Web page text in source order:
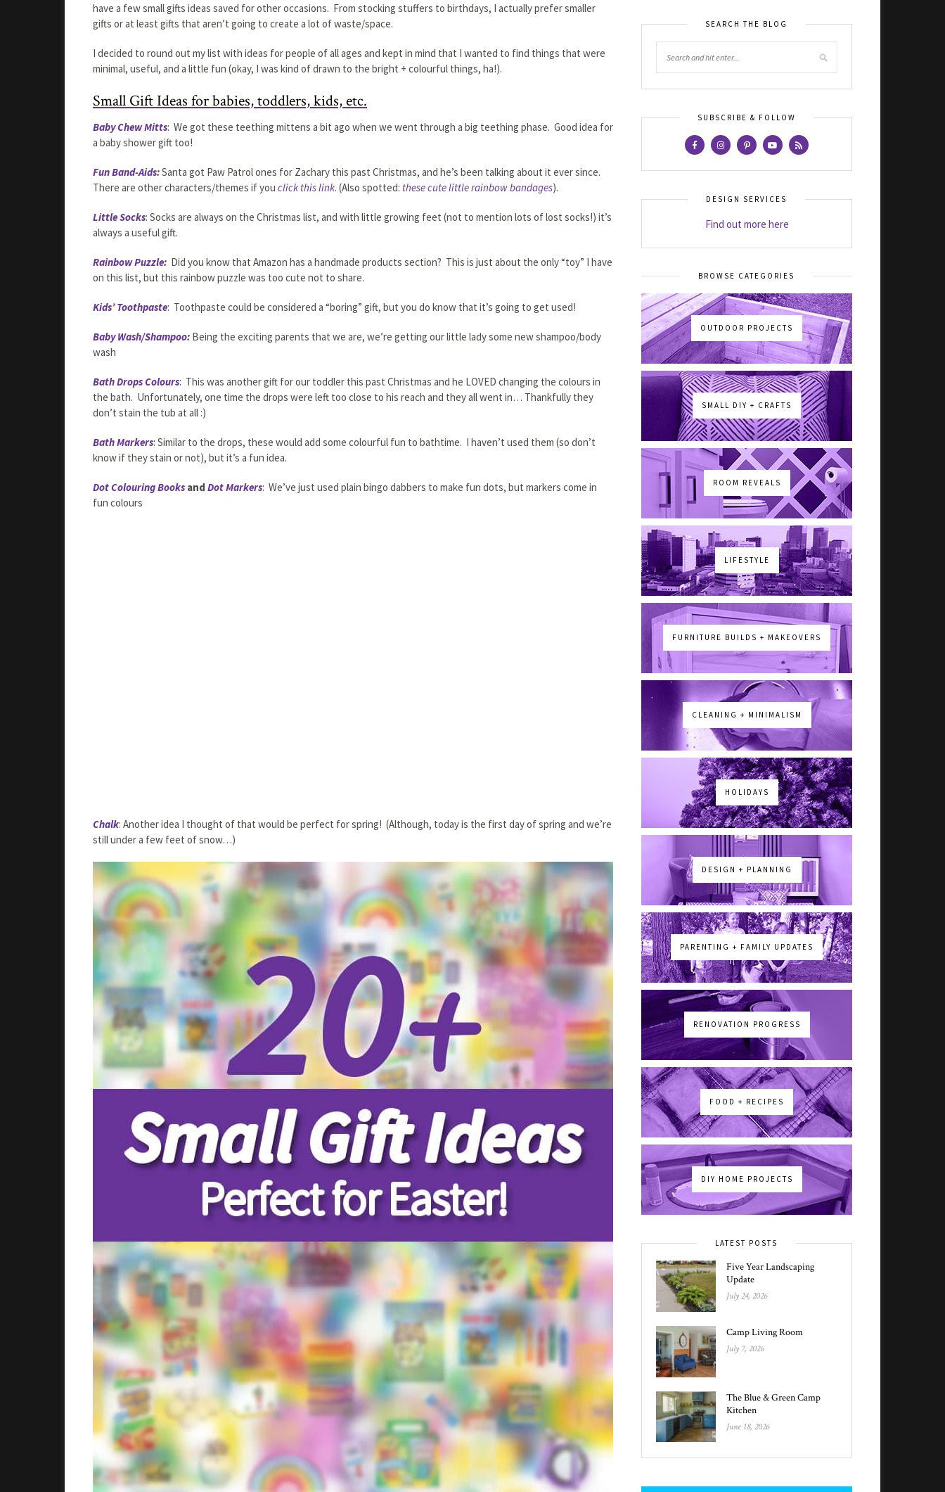
have a few small gifts ideas saved for other occasions. From stocking stuffers to birthdays, I actually prefer smaller
gifts or at least gifts that aren’t going to create a lot of waste/space.
I decided to round out my list with ideas for people of all ages and kept in mind that I wanted to find things that were
minimal, useful, and a little fun (okay, I was kind of drawn to the bright + colourful things, ha!).
Small Gift Ideas for babies, toddlers, kids, etc.
Baby Chew Mitts: We got these teething mittens a bit ago when we went through a big teething phase. Good idea for
a baby shower gift too!
Fun Band-Aids:Santa got Paw Patrol ones for Zachary this past Christmas, and he’s been talking about it ever since.
There are other characters/themes if you click this link. (Also spotted: these cute little rainbow bandages).
Little Socks: Socks are always on the Christmas list, and with little growing feet (not to mention lots of lost socks!) it’s
always a useful gift.
Rainbow Puzzle: Did you know that Amazon has a handmade products section? This is just about the only “toy” I have
on this list, but this rainbow puzzle was too cute not to share.
Kids’ Toothpaste: Toothpaste could be considered a “boring” gift, but you do know that it’s going to get used!
Baby Wash/Shampoo: Being the exciting parents that we are, we’re getting our little lady some new shampoo/body
wash
Bath Drops Colours: This was another gift for our toddler this past Christmas and he LOVED changing the colours in
the bath. Unfortunately, one time the drops were left too close to his reach and they all went in… Thankfully they
don’t stain the tub at all :)
Bath Markers: Similar to the drops, these would add some colourful fun to bathtime. I haven’t used them (so don’t
know if they stain or not), but it’s a fun idea.
Dot Colouring Books and Dot Markers: We’ve just used plain bingo dabbers to make fun dots, but markers come in
fun colours
Chalk: Another idea I thought of that would be perfect for spring! (Although, today is the first day of spring and we’re
still under a few feet of snow…)
SEARCH THE BLOG
SUBSCRIBE & FOLLOW
DESIGN SERVICES
Find out more here
BROWSE CATEGORIES
OUTDOOR PROJECTS
SMALL DIY + CRAFTS
ROOM REVEALS
LIFESTYLE
FURNITURE BUILDS + MAKEOVERS
CLEANING + MINIMALISM
HOLIDAYS
DESIGN + PLANNING
PARENTING + FAMILY UPDATES
RENOVATION PROGRESS
FOOD + RECIPES
DIY HOME PROJECTS
LATEST POSTS
Five Year Landscaping
Update
July 24, 2026
Camp Living Room
July 7, 2026
The Blue & Green Camp
Kitchen
June 18, 2026